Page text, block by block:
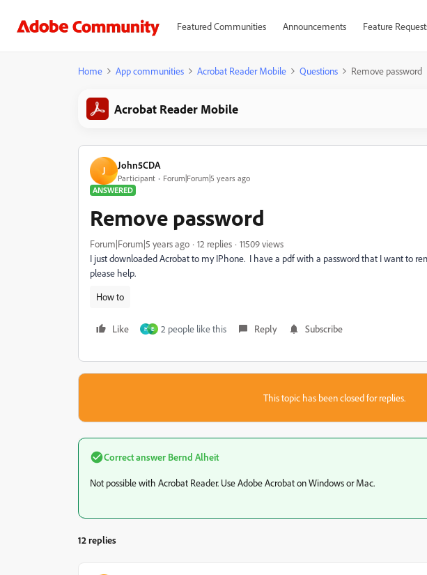
Featured Communities Announcements Feature
Home App communities Acrobat Reader Mobile Questions Remove password
Acrobat Reader Mobile
J John5CDA
Participant
Forum|Forum|5 years ago
ANSWERED
Remove password
Forum|Forum|5 years ago 12 replies
11509 views
I just downloaded Acrobat to my IPhone. I have a pdf with a password that I want to
please help.
How to
Like H E 2 people like this Reply Subscribe
This topic has been closed for replies.
Correct answer Bernd Alheit
Not possible with Acrobat Reader. Use Adobe Acrobat on Windows or Mac.
12 replies